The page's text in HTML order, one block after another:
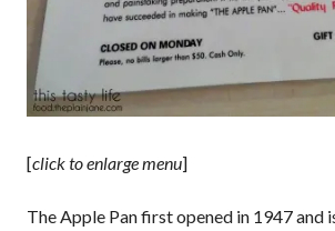
[click to enlarge menu]
The Apple Pan first opened in 1947 and